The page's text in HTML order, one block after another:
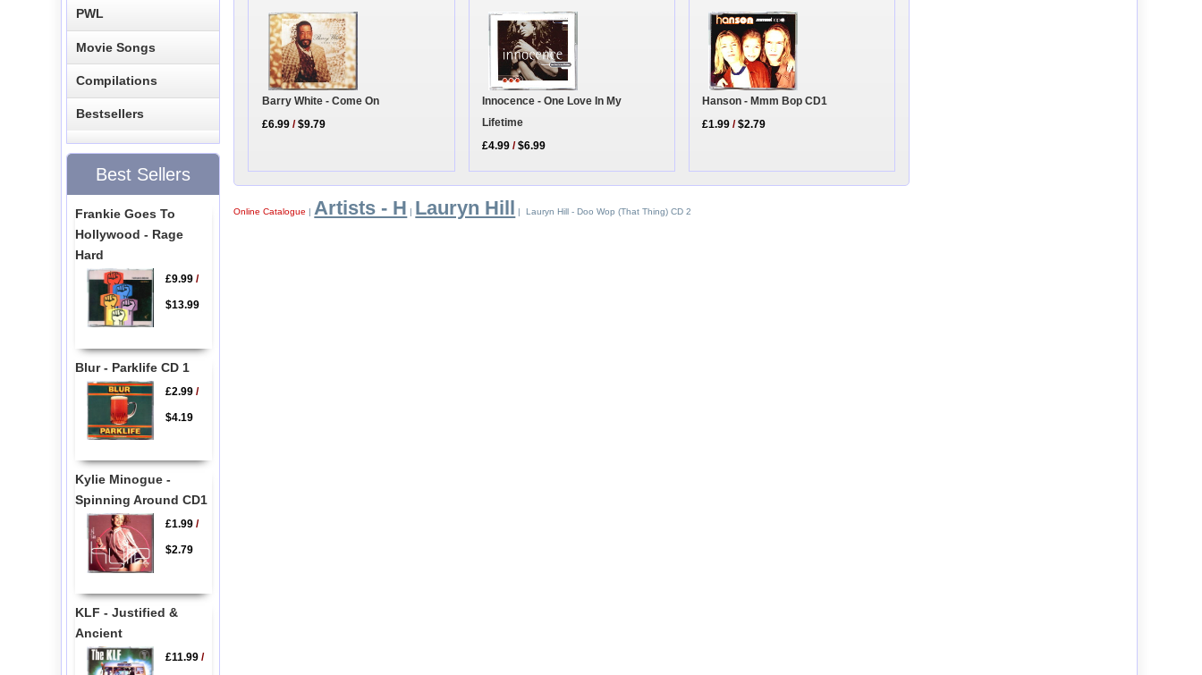
Barry White - Come On
£6.99 /$9.79
Innocence - One Love In My
Lifetime
£4.99 /$6.99
Hanson - Mmm Bop CD1
£1.99 /$2.79
Online Catalogue | Artists - H | Lauryn Hill | Lauryn Hill - Doo Wop (That Thing) CD 2
PWL
Movie Songs
Compilations
Bestsellers
Best Sellers
Frankie Goes To
Hollywood - Rage
Hard
£9.99/
$13.99
Blur - Parklife CD 1
£2.99/
$4.19
Kylie Minogue -
Spinning Around CD1
£1.99/
$2.79
KLF - Justified &
Ancient
£11.99/